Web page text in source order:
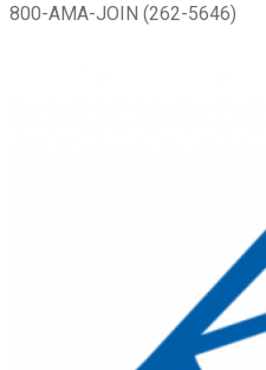
800-AMA-JOIN (262-5646)